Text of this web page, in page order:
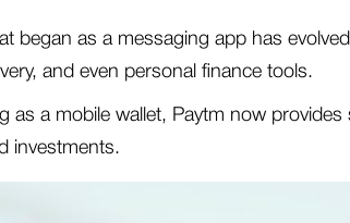
began as a messaging app has
and even personal finance tools.
as a mobile wallet, Paytm now
investments.